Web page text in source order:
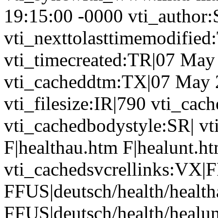
19:15:00 -0000
vti_timecreated:TR|07
vti_cacheddtm:TX|07 May
vti_filesize:IR|790
vti_cachedbodystyle:SR|
F|healthau.htm
FFUS|deutsch/health/
FFUS|deutsch/health/